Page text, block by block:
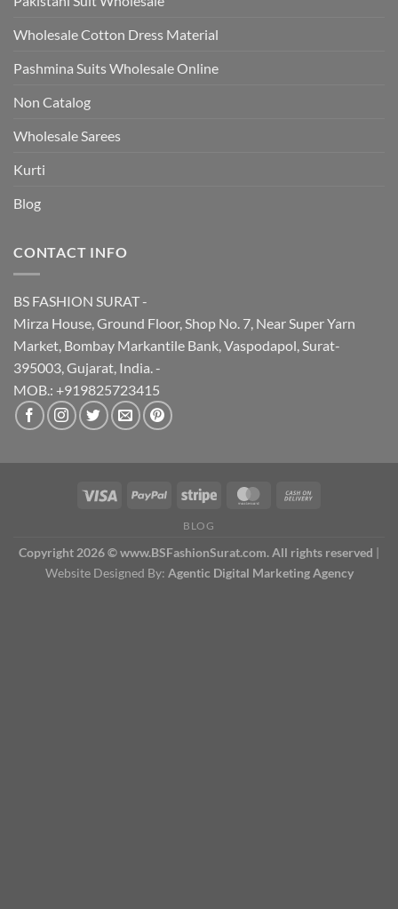
Wholesale Cotton Dress Material
Pashmina Suits Wholesale Online
Non Catalog
Wholesale Sarees
Kurti
Blog
CONTACT INFO
BS FASHION SURAT -
Mirza House, Ground Floor, Shop No. 7, Near Super Yarn
Market, Bombay Markantile Bank, Vaspodapol, Surat-
395003, Gujarat, India. -
MOB.: +919825723415
BLOG
Copyright 2026 © www.BSFashionSurat.com. All rights reserved
Website Designed By: Agentic Digital Marketing Agency